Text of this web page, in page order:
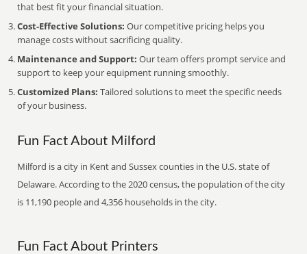
that best fit your financial situation.
Cost-Effective Solutions: Our competitive pricing helps you
manage costs without sacrificing quality.
Maintenance and Support: Our team offers prompt service and
support to keep your equipment running smoothly.
Customized Plans: Tailored solutions to meet the specific needs
of your business.
Fun Fact About Milford
Milford is a city in Kent and Sussex counties in the U.S. state of
Delaware. According to the 2020 census, the population of the city
is 11,190 people and 4,356 households in the city.
Fun Fact About Printers